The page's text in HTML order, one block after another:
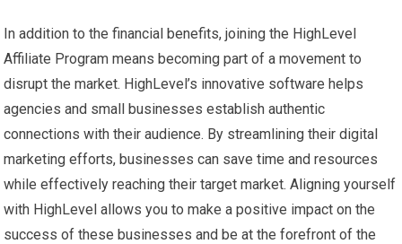
In addition to the financial benefits, joining the HighLevel
Affiliate Program means becoming part of a movement to
disrupt the market. HighLevel’s innovative software helps
agencies and small businesses establish authentic
connections with their audience. By streamlining their digital
marketing efforts, businesses can save time and resources
while effectively reaching their target market. Aligning yourself
with HighLevel allows you to make a positive impact on the
success of these businesses and be at the forefront of the